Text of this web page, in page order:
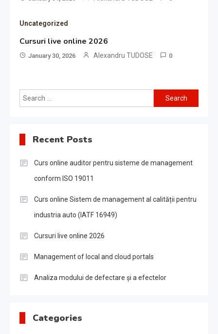
Uncategorized
Cursuri live online 2026
January 30, 2026 Alexandru TUDOSE 0
Search
for:
Recent Posts
Curs online auditor pentru sisteme de management
conform ISO 19011
Curs online Sistem de management al calității pentru
industria auto (IATF 16949)
Cursuri live online 2026
Management of local and cloud portals
Analiza modului de defectare și a efectelor
Categories